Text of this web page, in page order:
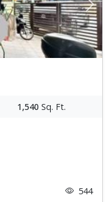
Next
1,540 Sq. Ft.
544